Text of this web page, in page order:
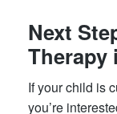
Next
Therapy
If your child is
you’re